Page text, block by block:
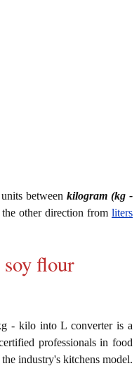
betweenkilogram (kg -
other direction fromliters
flour
- kilo into L converter is a
professionals in food
industry's kitchens model.